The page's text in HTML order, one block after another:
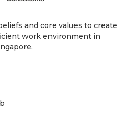
and core values to create
work environment in